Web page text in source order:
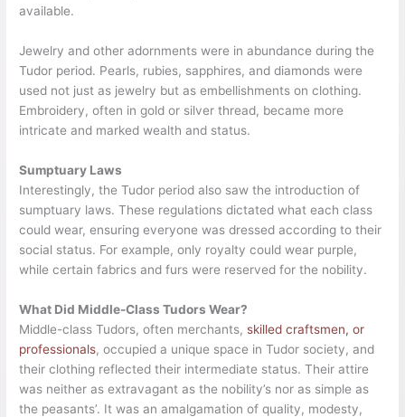
available.
Jewelry and other adornments were in abundance during the
Tudor period. Pearls, rubies, sapphires, and diamonds were
used not just as jewelry but as embellishments on clothing.
Embroidery, often in gold or silver thread, became more
intricate and marked wealth and status.
Sumptuary Laws
Interestingly, the Tudor period also saw the introduction of
sumptuary laws. These regulations dictated what each class
could wear, ensuring everyone was dressed according to their
social status. For example, only royalty could wear purple,
while certain fabrics and furs were reserved for the nobility.
What Did Middle-Class Tudors Wear?
Middle-class Tudors, often merchants, skilled craftsmen, or
professionals, occupied a unique space in Tudor society, and
their clothing reflected their intermediate status. Their attire
was neither as extravagant as the nobility’s nor as simple as
the peasants’. It was an amalgamation of quality, modesty,